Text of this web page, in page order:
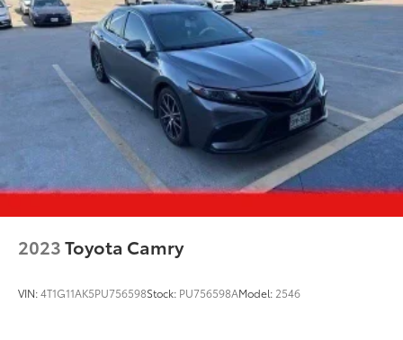
2023Toyota Camry
VIN:4T1G11AK5PU756598Stock: PU756598AModel: 2546